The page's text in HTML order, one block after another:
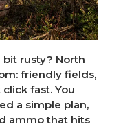
rusty? North
friendly fields,
fast. You
a simple plan,
ammo that hits